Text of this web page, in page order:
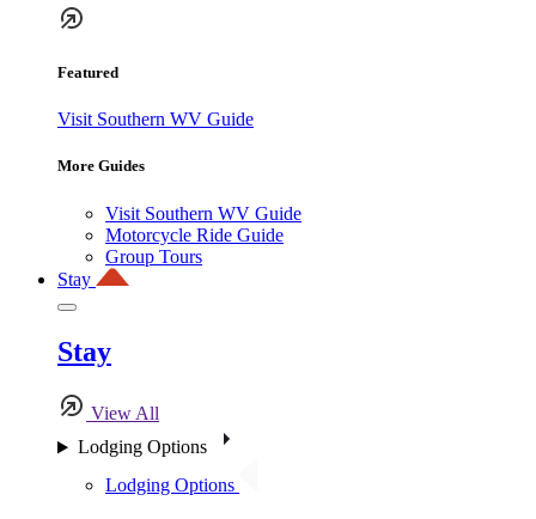
Featured
Visit Southern WV Guide
More Guides
Visit Southern WV Guide
Motorcycle Ride Guide
Group Tours
Stay
Stay
View All
Lodging Options
Lodging Options